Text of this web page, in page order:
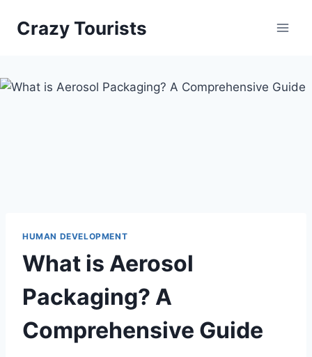
Crazy Tourists
HUMAN DEVELOPMENT
What is Aerosol
Packaging? A
Comprehensive Guide